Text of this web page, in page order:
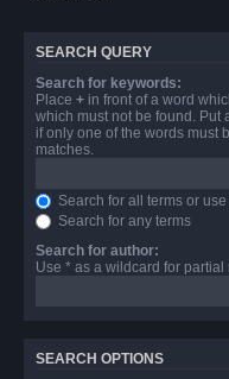
SEARCH QUERY
Search for keywords:
Place + in front of a word
which must not be found. Put
if only one of the words must
matches.
Search for all terms or
Search for any terms
Search for author:
Use * as a wildcard for partial
SEARCH OPTIONS